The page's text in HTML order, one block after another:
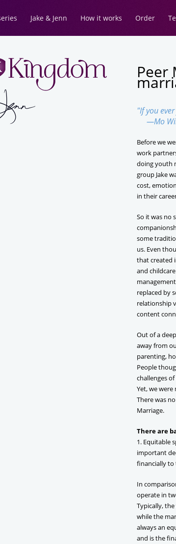
Jake & Jenn How it works Order
Peer
"If you
—Mo
Before we
work
doing youth
group Jake
cost,
in their
So it was no
some
us. Even
that created
and
replaced by
relationship
content
Out of a
away from
parenting,
People
challenges
Yet, we
There was
Marriage.
There are
1. Equitable
important
financially to
In
operate in
Typically,
while the
always an
and is the